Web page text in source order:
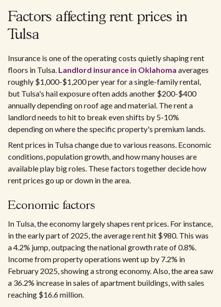
Factors affecting rent prices in
Tulsa
Insurance is one of the operating costs quietly shaping rent
floors in Tulsa. Landlord insurance in Oklahoma averages
roughly $1,000-$1,200 per year for a single-family rental,
but Tulsa's hail exposure often adds another $200-$400
annually depending on roof age and material. The rent a
landlord needs to hit to break even shifts by 5-10%
depending on where the specific property's premium lands.
Rent prices in Tulsa change due to various reasons. Economic
conditions, population growth, and how many houses are
available play big roles. These factors together decide how
rent prices go up or down in the area.
Economic factors
In Tulsa, the economy largely shapes rent prices. For instance,
in the early part of 2025, the average rent hit $980. This was
a 4.2% jump, outpacing the national growth rate of 0.8%.
Income from property operations went up by 7.2% in
February 2025, showing a strong economy. Also, the area saw
a 36.2% increase in sales of apartment buildings, with sales
reaching $16.6 million.